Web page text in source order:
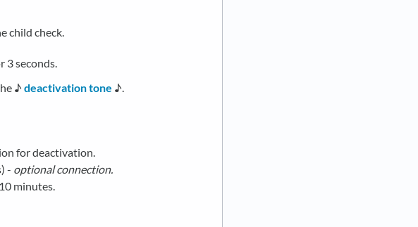
child check.
3 seconds.
♪ deactivation tone ♪.
for deactivation.
- optional connection.
minutes.